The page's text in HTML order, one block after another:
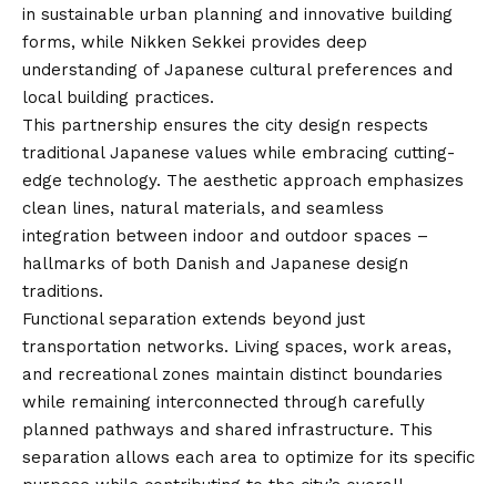
in sustainable urban planning and innovative building
forms, while Nikken Sekkei provides deep
understanding of Japanese cultural preferences and
local building practices.
This partnership ensures the city design respects
traditional Japanese values while embracing cutting-
edge technology. The aesthetic approach emphasizes
clean lines, natural materials, and seamless
integration between indoor and outdoor spaces –
hallmarks of both Danish and Japanese design
traditions.
Functional separation extends beyond just
transportation networks. Living spaces, work areas,
and recreational zones maintain distinct boundaries
while remaining interconnected through carefully
planned pathways and shared infrastructure. This
separation allows each area to optimize for its specific